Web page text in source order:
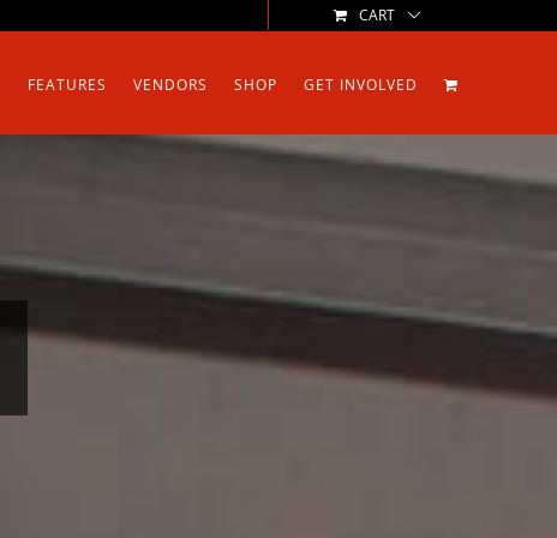
CART
FEATURES VENDORS SHOP GET INVOLVED